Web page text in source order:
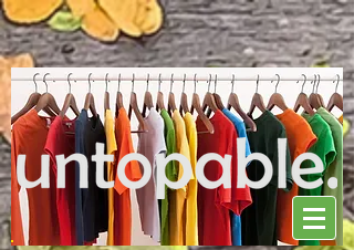
NO ONE CAN TOP US